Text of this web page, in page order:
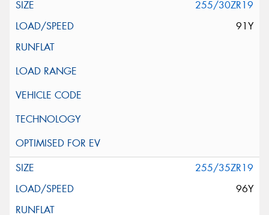
255/30ZR19
91Y
255/35ZR19
96Y